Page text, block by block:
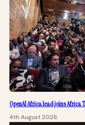
OpenAI Africa lead joins Africa
4th August 2026